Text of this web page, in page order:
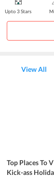
Upto 3 Stars
View All
Top Places To
Kick-ass